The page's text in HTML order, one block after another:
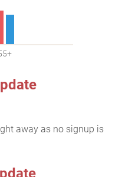
away as no signup is